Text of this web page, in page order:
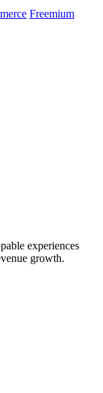
Freemium
experiences
growth.